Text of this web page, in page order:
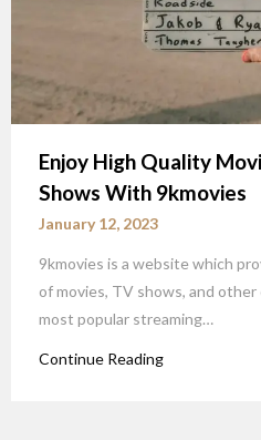
Enjoy High Quality
Shows With 9kmovies
January 12, 2023
9kmovies is a website which
of movies, TV shows, and
most popular streaming…
Continue Reading